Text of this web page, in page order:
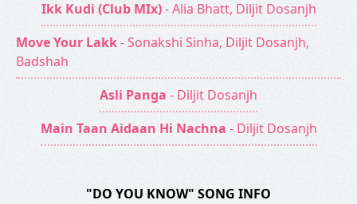
Ikk Kudi (Club MIx) - Alia Bhatt, Diljit Dosanjh
Move Your Lakk- Sonakshi Sinha, Diljit Dosanjh,
Badshah
Asli Panga - Diljit Dosanjh
Main Taan Aidaan Hi Nachna - Diljit Dosanjh
"DO YOU KNOW" SONG INFO